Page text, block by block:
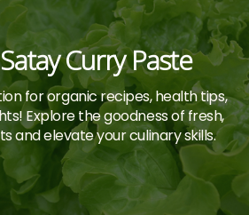
Curry Paste
for organic recipes, health tips,
Explore the goodness of fresh,
and elevate your culinary skills.